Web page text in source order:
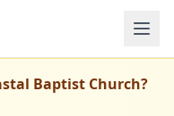
Baptist Church?